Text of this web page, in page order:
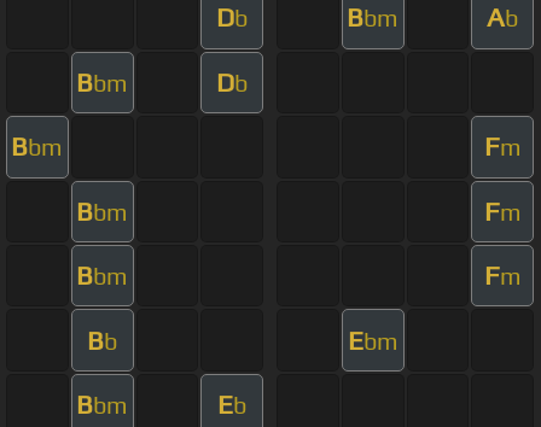
Db Bbm Ab
Bbm Db
Bbm Fm
Bbm Fm
Bbm Fm
Bb Ebm
Bbm Eb